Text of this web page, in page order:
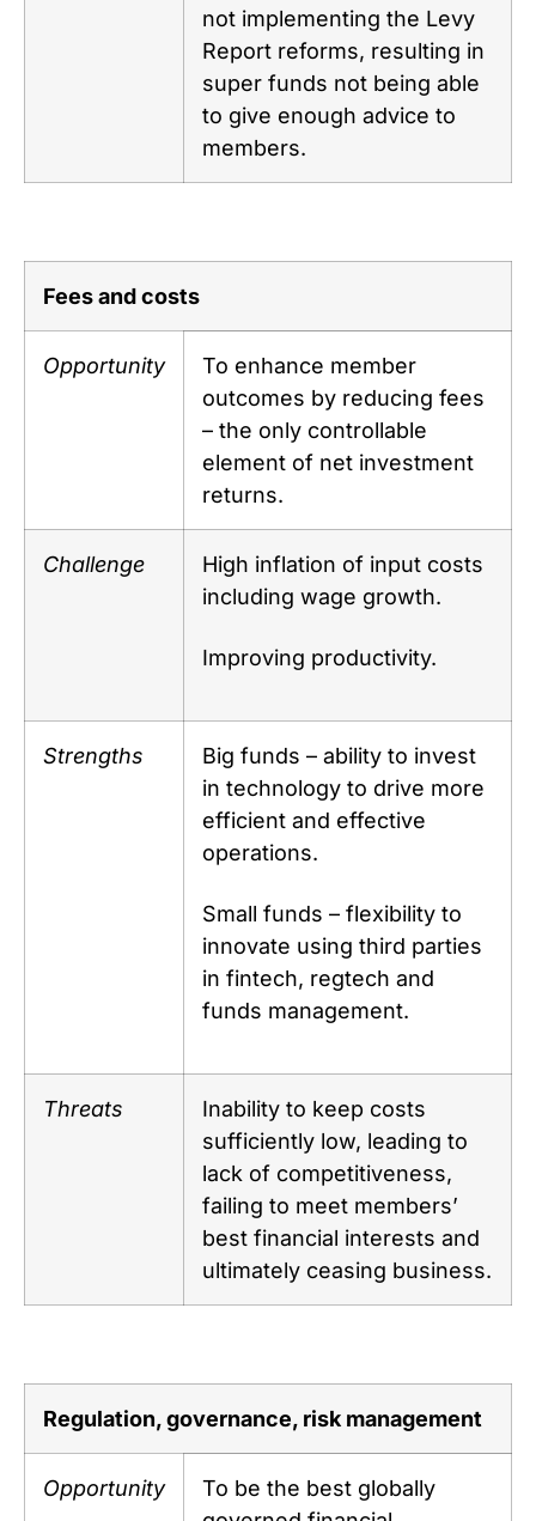
not implementing the Levy
Report reforms, resulting in
super funds not being able
to give enough advice to
members.
Fees and costs
Opportunity
To enhance member
outcomes by reducing fees
– the only controllable
element of net investment
returns.
Challenge
High inflation of input costs
including wage growth.
Improving productivity.
Strengths
Big funds – ability to invest
in technology to drive more
efficient and effective
operations.
Small funds – flexibility to
innovate using third parties
in fintech, regtech and
funds management.
Threats
Inability to keep costs
sufficiently low, leading to
lack of competitiveness,
failing to meet members’
best financial interests and
ultimately ceasing business.
Regulation, governance, risk management
Opportunity
To be the best globally